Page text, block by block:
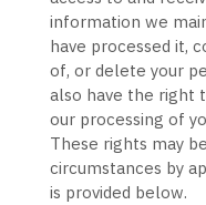
information we
have processed it,
of, or delete your
also have the right
our processing of
These rights may
circumstances by
is provided below.